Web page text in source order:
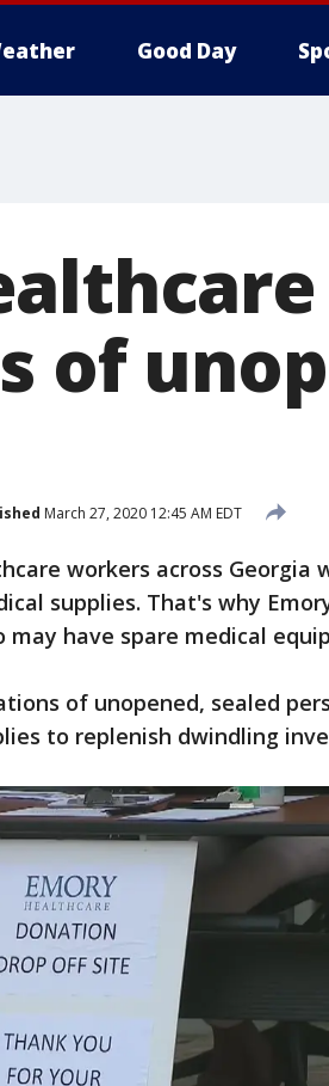
Good Day
of
March 27, 2020 12:45 AM EDT
workers across Georgia
supplies. That's why
have spare medical
of unopened, sealed
to replenish dwindling